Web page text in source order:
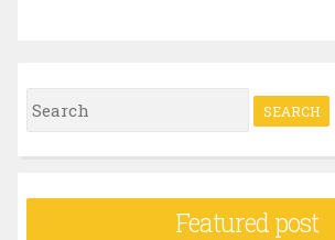
S
e
r
Featured post